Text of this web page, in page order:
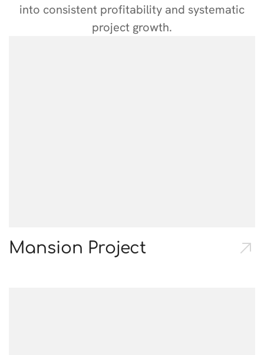
into consistent profitability and systematic
project growth.
Mansion Project